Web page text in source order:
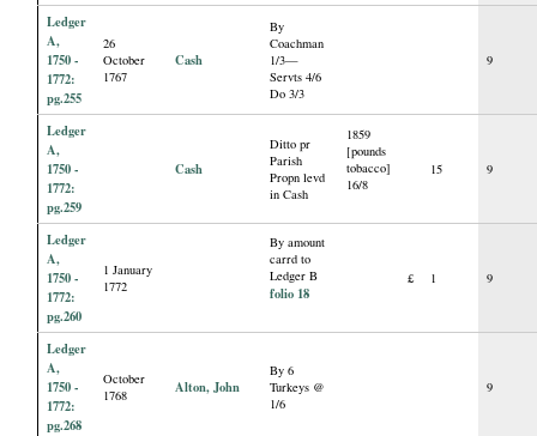
Ledger
A,
1750 -
1772:
pg.255
26
October
1767
Cash
By
Coachman
1/3—
Servts 4/6
Do 3/3
9
Ledger
A,
1750 -
1772:
pg.259
Cash
Ditto pr
Parish
Propn levd
in Cash
1859
[pounds
tobacco]
16/8
15 9
Ledger
A,
1750 -
1772:
pg.260
1 January
1772
By amount
carrd to
Ledger B
folio 18
£ 1 9
Ledger
A,
1750 -
1772:
pg.268
October
1768
Alton, John
By 6
Turkeys @
1/6
9